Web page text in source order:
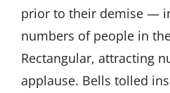
prior to their demise —
numbers of people in the
Rectangular, attracting
applause. Bells tolled